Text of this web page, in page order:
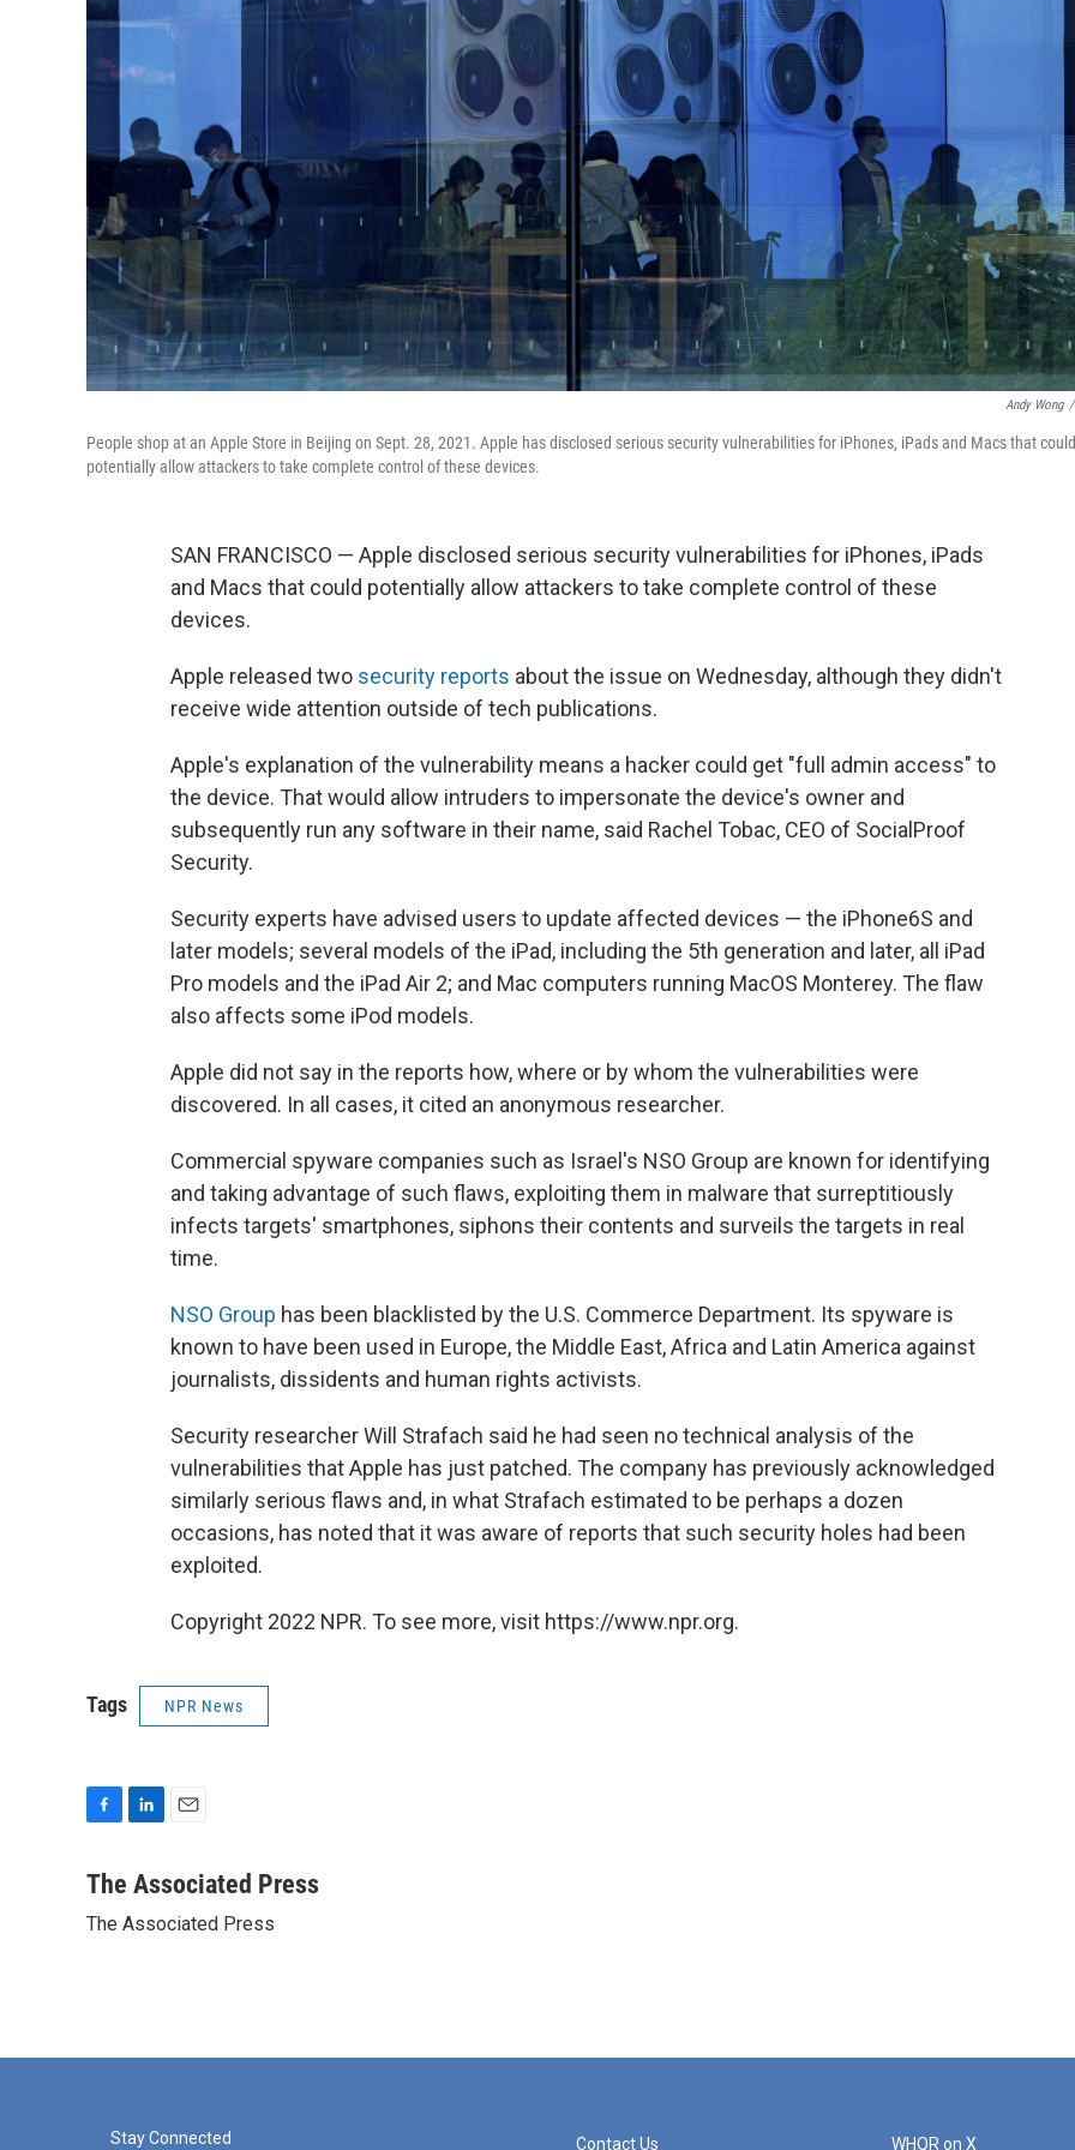
Andy Wong /
People shop at an Apple Store in Beijing on Sept. 28, 2021. Apple has disclosed serious security vulnerabilities for iPhones, iPads and Macs that could
potentially allow attackers to take complete control of these devices.
SAN FRANCISCO — Apple disclosed serious security vulnerabilities for iPhones, iPads
and Macs that could potentially allow attackers to take complete control of these
devices.
Apple released two security reports about the issue on Wednesday, although they didn't
receive wide attention outside of tech publications.
Apple's explanation of the vulnerability means a hacker could get "full admin access" to
the device. That would allow intruders to impersonate the device's owner and
subsequently run any software in their name, said Rachel Tobac, CEO of SocialProof
Security.
Security experts have advised users to update affected devices — the iPhone6S and
later models; several models of the iPad, including the 5th generation and later, all iPad
Pro models and the iPad Air 2; and Mac computers running MacOS Monterey. The flaw
also affects some iPod models.
Apple did not say in the reports how, where or by whom the vulnerabilities were
discovered. In all cases, it cited an anonymous researcher.
Commercial spyware companies such as Israel's NSO Group are known for identifying
and taking advantage of such flaws, exploiting them in malware that surreptitiously
infects targets' smartphones, siphons their contents and surveils the targets in real
time.
NSO Group has been blacklisted by the U.S. Commerce Department. Its spyware is
known to have been used in Europe, the Middle East, Africa and Latin America against
journalists, dissidents and human rights activists.
Security researcher Will Strafach said he had seen no technical analysis of the
vulnerabilities that Apple has just patched. The company has previously acknowledged
similarly serious flaws and, in what Strafach estimated to be perhaps a dozen
occasions, has noted that it was aware of reports that such security holes had been
exploited.
Copyright 2022 NPR. To see more, visit https://www.npr.org.
Tags NPR News
c
b
n
e
a
l
The Associated Press
The Associated Press
Stay Connected Contact Us WHQR on X